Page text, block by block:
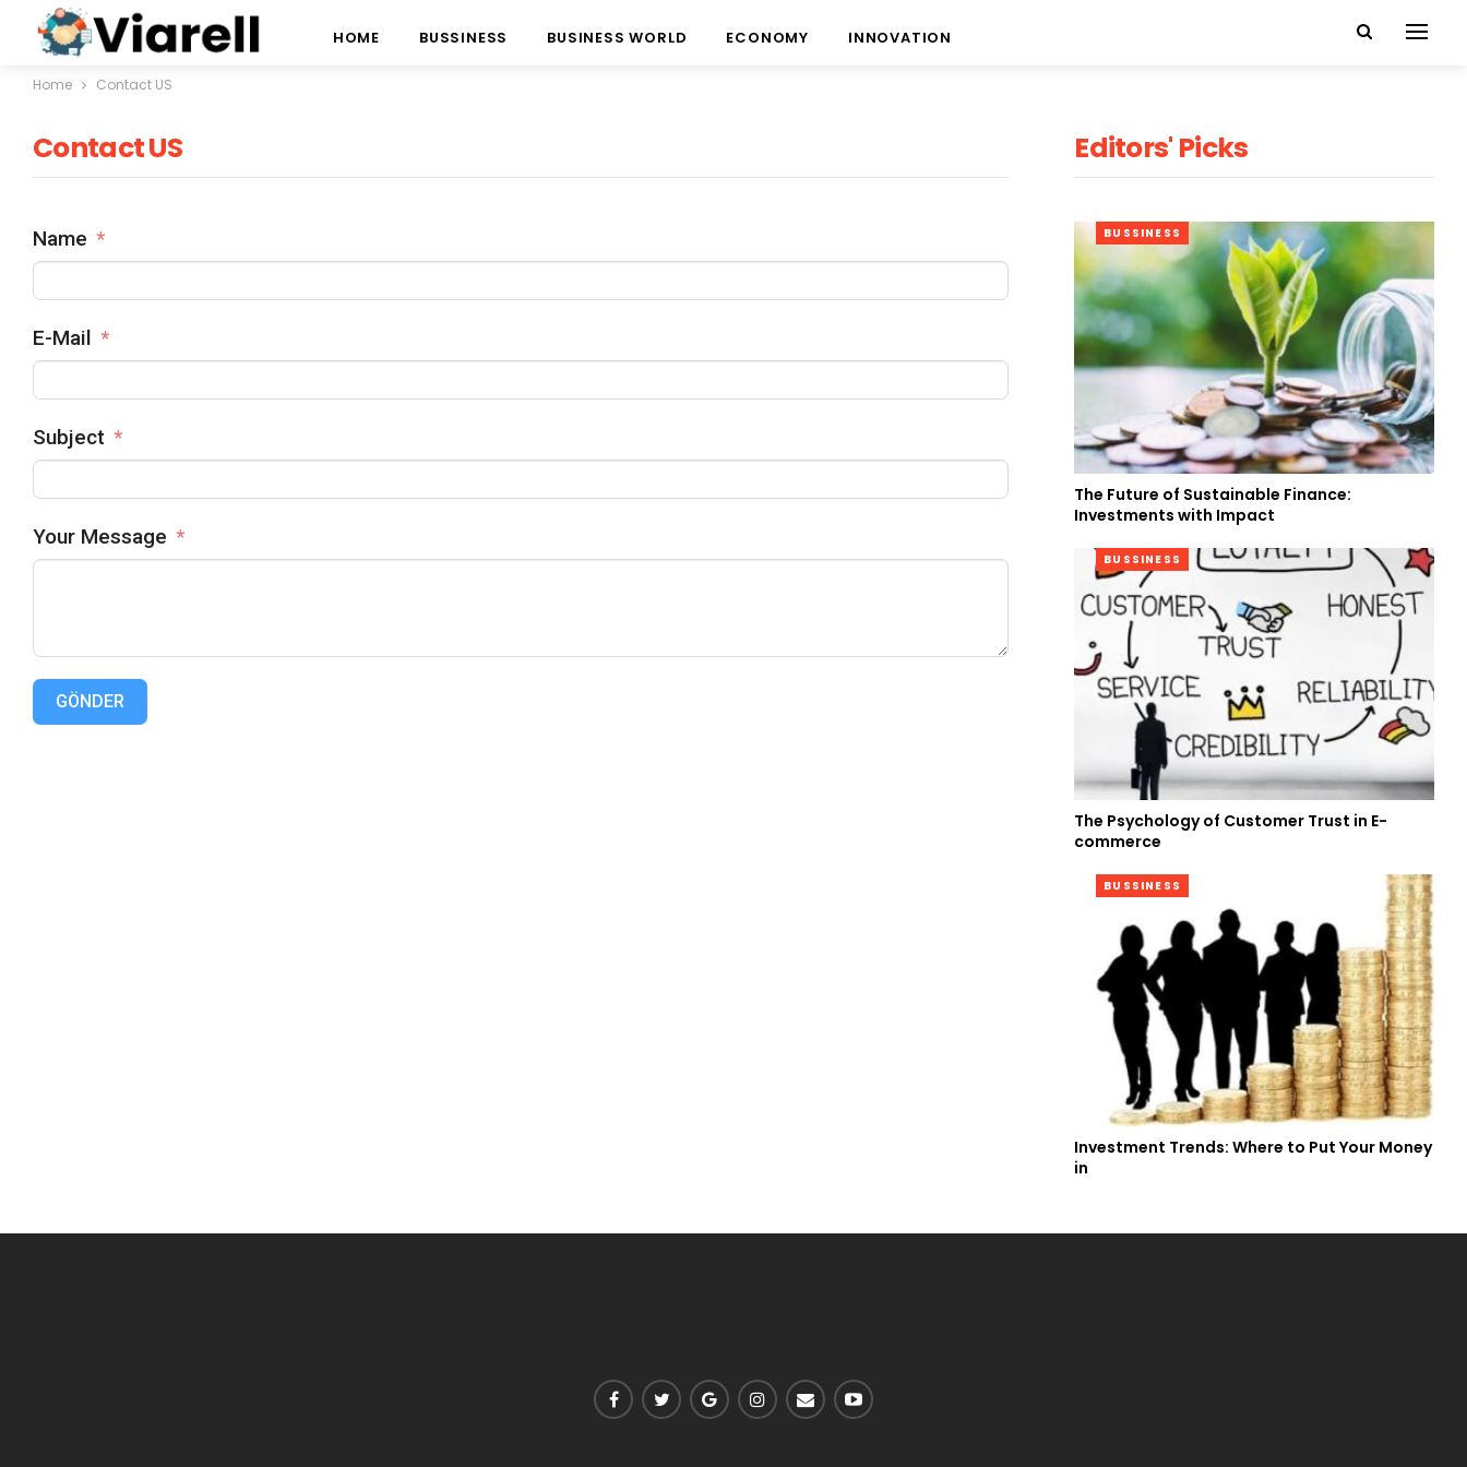
HOME BUSSINESS BUSINESS WORLD ECONOMY INNOVATION
Home Contact US
Contact US
Name
E-Mail
Subject
Your Message
GÖNDER
Editors' Picks
BUSSINESS
The Future of Sustainable Finance:
Investments with Impact
BUSSINESS
The Psychology of Customer Trust in E-
commerce
BUSSINESS
Investment Trends: Where to Put Your Money
in